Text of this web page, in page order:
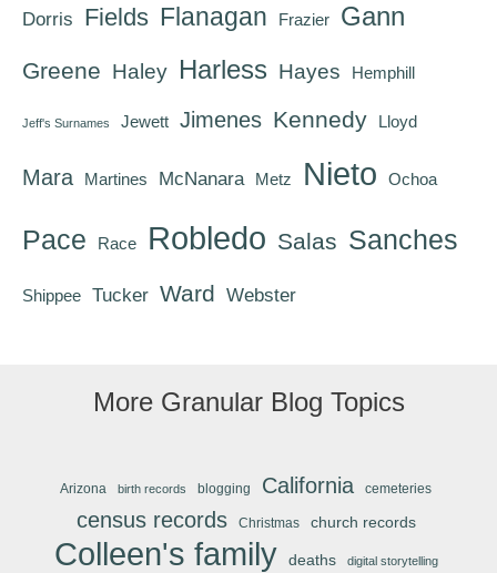
Dorris Fields Flanagan Frazier Gann
Greene Haley Harless Hayes Hemphill
Jeff's Surnames Jewett Jimenes Kennedy Lloyd
Mara Martines McNanara Metz Nieto Ochoa
Pace Race Robledo Salas Sanches
Shippee Tucker Ward Webster
More Granular Blog Topics
Arizona birth records blogging California cemeteries
census records Christmas church records
Colleen's family deaths digital storytelling